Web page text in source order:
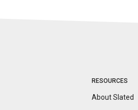
RESOURCES
About Slated